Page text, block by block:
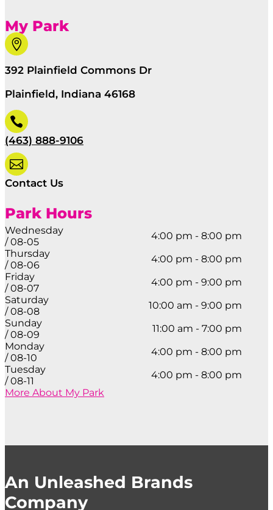
My Park

392 Plainfield Commons Dr
Plainfield, Indiana 46168

(463) 888-9106

Contact Us
Park Hours
Wednesday
/ 08-05
4:00 pm - 8:00 pm
Thursday
/ 08-06
4:00 pm - 8:00 pm
Friday
/ 08-07
4:00 pm - 9:00 pm
Saturday
/ 08-08
10:00 am - 9:00 pm
Sunday
/ 08-09
11:00 am - 7:00 pm
Monday
/ 08-10
4:00 pm - 8:00 pm
Tuesday
/ 08-11
4:00 pm - 8:00 pm
More About My Park
An Unleashed Brands
Company